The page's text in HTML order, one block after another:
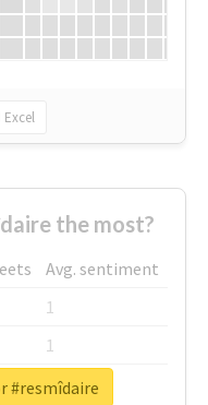
Excel
the most?
Avg. sentiment
1
1
1
#resmîdaire